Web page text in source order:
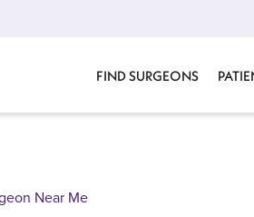
FIND SURGEONS
Near Me